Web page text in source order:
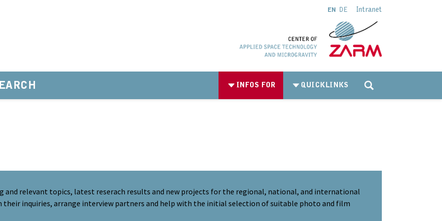
EN DE Intranet
INFOS FOR QUICKLINKS
and relevant topics, latest reserach results and new projects for the regional, national, and international
their inquiries, arrange interview partners and help with the initial selection of suitable photo and film